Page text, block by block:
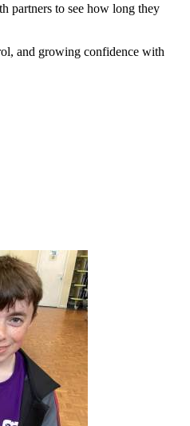
partners to see how long they
and growing confidence with